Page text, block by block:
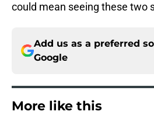
could mean seeing these two
Add us as a preferred
Google
More like this